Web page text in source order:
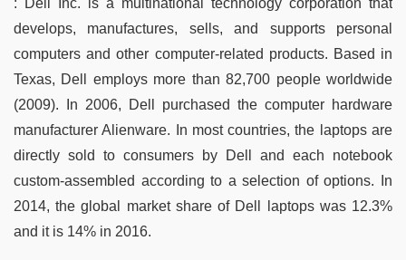
develops, manufactures, sells, and supports personal
computers and other computer-related products. Based in
Texas, Dell employs more than 82,700 people worldwide
(2009). In 2006, Dell purchased the computer hardware
manufacturer Alienware. In most countries, the laptops are
directly sold to consumers by Dell and each notebook
custom-assembled according to a selection of options. In
2014, the global market share of Dell laptops was 12.3%
and it is 14% in 2016.